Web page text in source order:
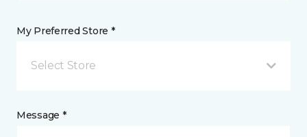
My Preferred Store *
Select Store
Message *